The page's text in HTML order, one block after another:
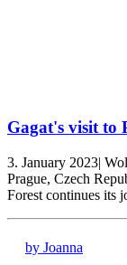
Gagat's visit to
3. January 2023|
Prague, Czech
Forest continues its
by Joanna